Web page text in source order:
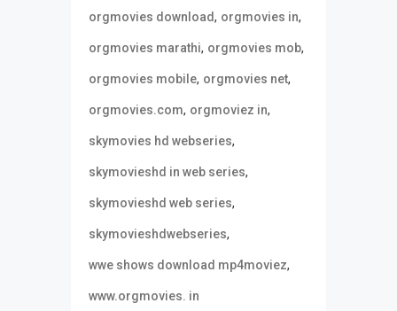
orgmovies download, orgmovies in,
orgmovies marathi, orgmovies mob,
orgmovies mobile, orgmovies net,
orgmovies.com, orgmoviez in,
skymovies hd webseries,
skymovieshd in web series,
skymovieshd web series,
skymovieshdwebseries,
wwe shows download mp4moviez,
www.orgmovies. in